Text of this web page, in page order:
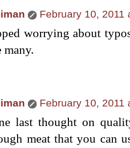
February 10, 2011
worrying about
many.
February 10, 2011
last thought on
meat that you can